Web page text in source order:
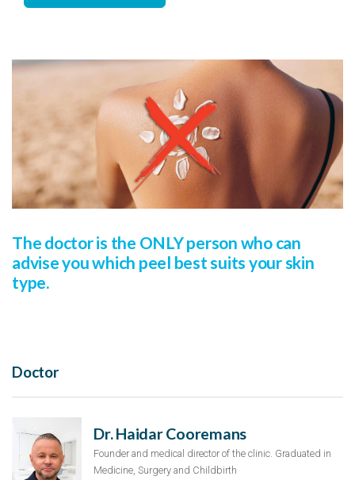
The doctor is the ONLY person who can
advise you which peel best suits your skin
type.
Doctor
Dr. Haidar Cooremans
Founder and medical director of the clinic. Graduated in
Medicine, Surgery and Childbirth